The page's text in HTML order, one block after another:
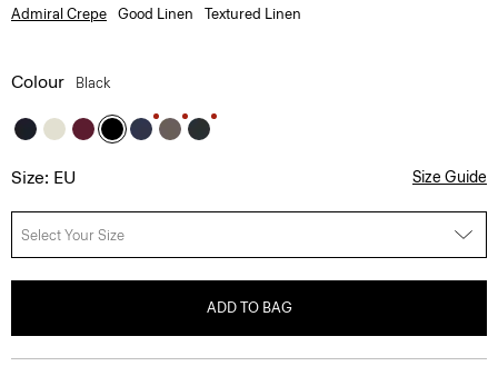
Admiral Crepe Good Linen Textured Linen
Colour Black
Size: EU Size Guide
Select Your Size
ADD TO BAG